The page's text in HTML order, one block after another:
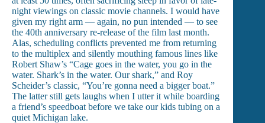
night viewings on classic movie channels. I would have
given my right arm — again, no pun intended — to see
the 40th anniversary re-release of the film last month.
Alas, scheduling conflicts prevented me from returning
to the multiplex and silently mouthing famous lines like
Robert Shaw’s “Cage goes in the water, you go in the
water. Shark’s in the water. Our shark,” and Roy
Scheider’s classic, “You’re gonna need a bigger boat.”
The latter still gets laughs when I utter it while boarding
a friend’s speedboat before we take our kids tubing on a
quiet Michigan lake.